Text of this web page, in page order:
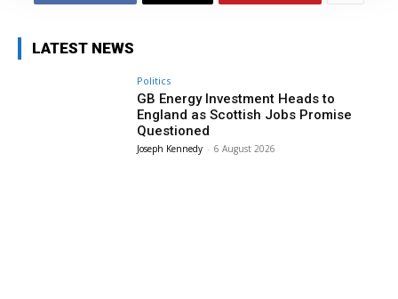
LATEST NEWS
Politics
GB Energy Investment Heads to
England as Scottish Jobs Promise
Questioned
Joseph Kennedy - 6 August 2026